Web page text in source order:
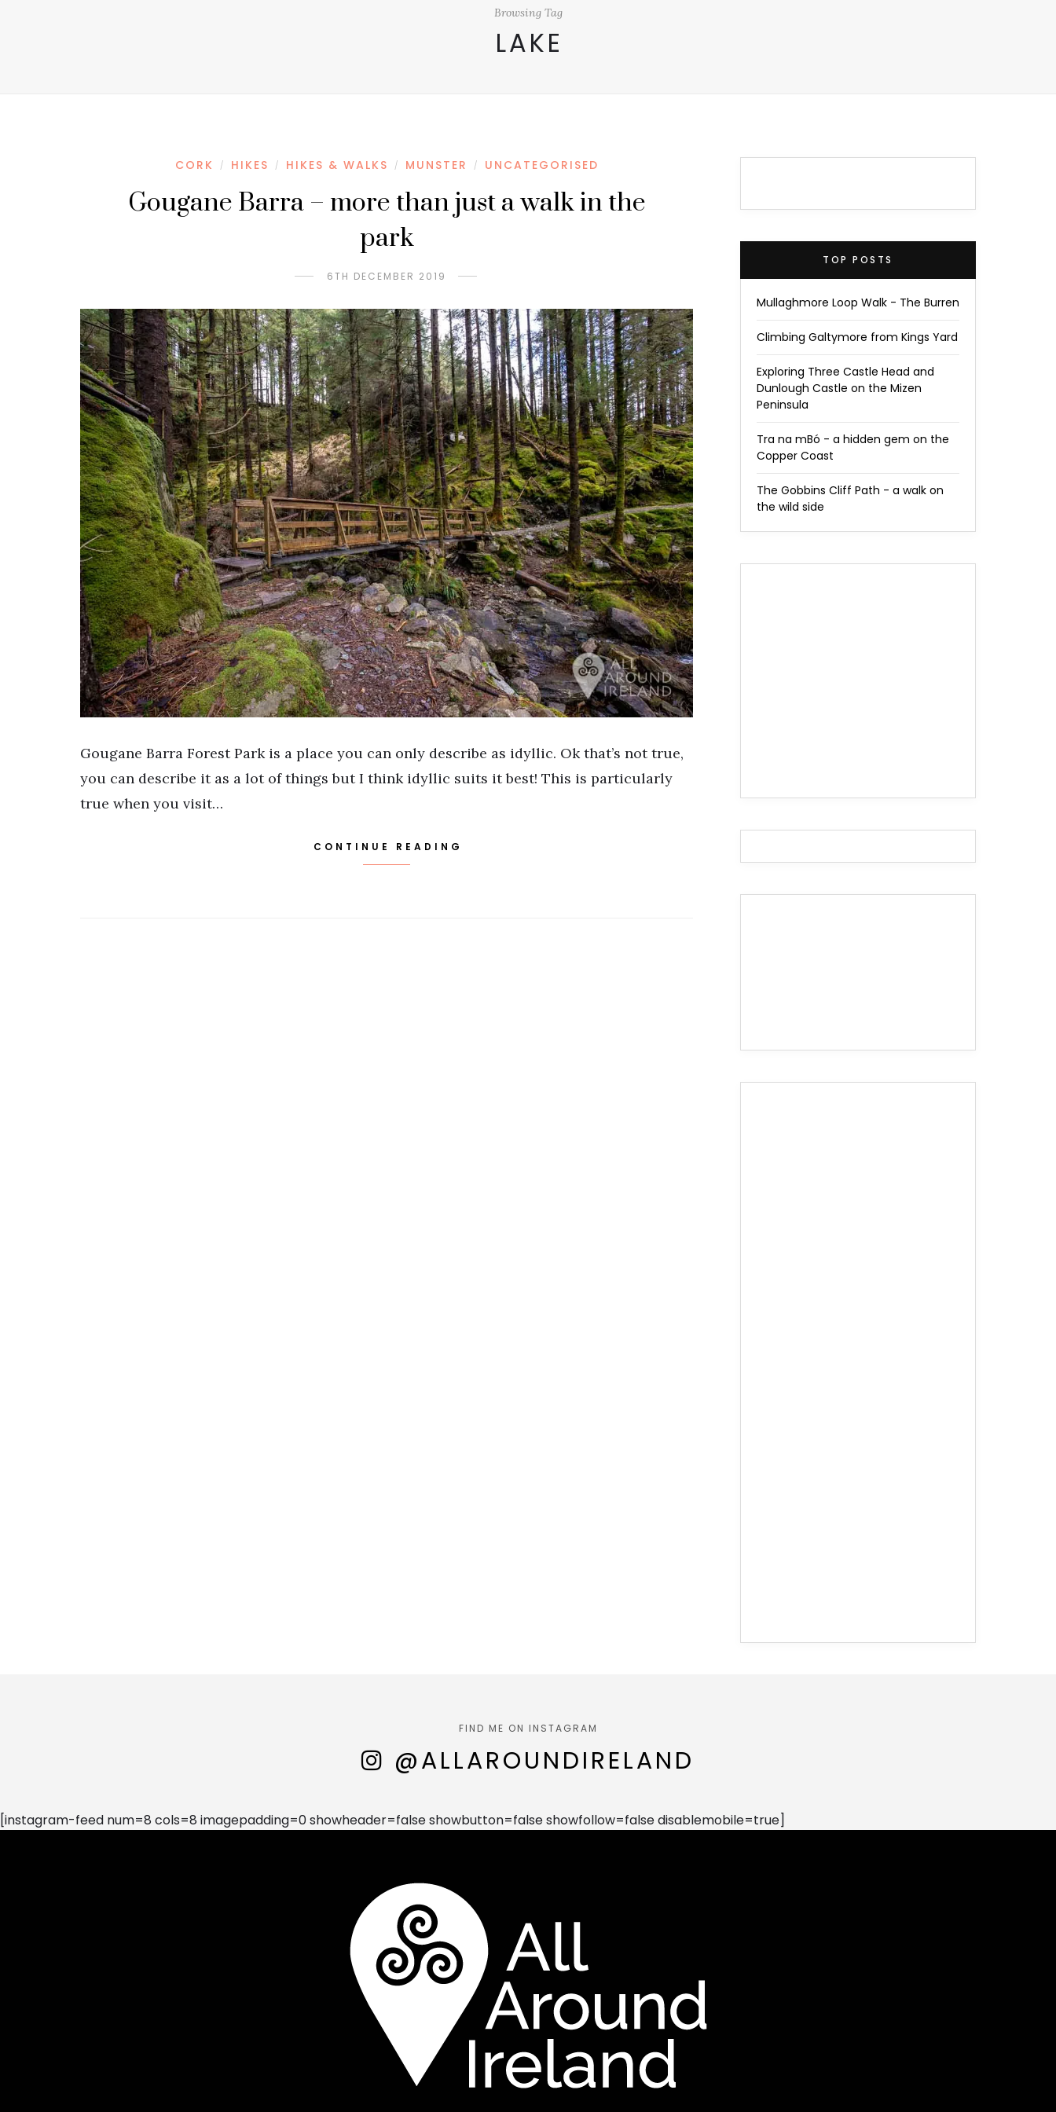
Browsing Tag
LAKE
CORK / HIKES / HIKES & WALKS / MUNSTER / UNCATEGORISED
Gougane Barra – more than just a walk in the
park
6TH DECEMBER 2019
Gougane Barra Forest Park is a place you can only describe as idyllic. Ok that’s not true,
you can describe it as a lot of things but I think idyllic suits it best! This is particularly
true when you visit…
CONTINUE READING
TOP POSTS
Mullaghmore Loop Walk - The Burren
Climbing Galtymore from Kings Yard
Exploring Three Castle Head and
Dunlough Castle on the Mizen
Peninsula
Tra na mBó - a hidden gem on the
Copper Coast
The Gobbins Cliff Path - a walk on
the wild side
FIND ME ON INSTAGRAM
@ALLAROUNDIRELAND
[instagram-feed num=8 cols=8 imagepadding=0 showheader=false showbutton=false showfollow=false disablemobile=true]